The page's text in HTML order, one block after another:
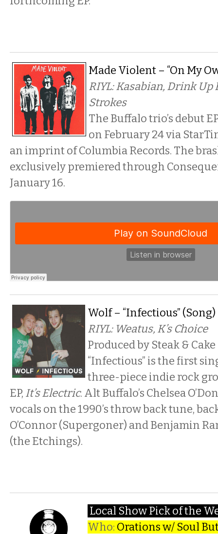
Made Violent – “On My
RIYL: Kasabian, Drink Up
Strokes
The Buffalo trio’s debut
on February 24 via
an imprint of Columbia Records. The
exclusively premiered through
January 16.
Wolf – “Infectious” (Song)
RIYL: Weatus, K’s Choice
Produced by Steak & Cake
“Infectious” is the first
three-piece indie rock
EP, It’s Electric. Alt Buffalo’s Chelsea
vocals on the 1990’s throw back tune,
O’Connor (Supergoner) and Benjamin
(the Etchings).
Local Show Pick of the
Who: Orations w/ Soul